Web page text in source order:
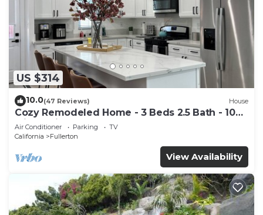
US $314
10.0(47 Reviews) House
Cozy Remodeled Home - 3 Beds 2.5 Bath - 10
Min to Disney
Air Conditioner Parking
TV
California
Fullerton
View Availability